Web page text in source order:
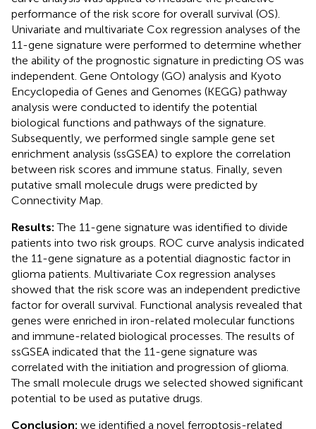
performance of the risk score for overall survival (OS).
Univariate and multivariate Cox regression analyses of the
11-gene signature were performed to determine whether
the ability of the prognostic signature in predicting OS was
independent. Gene Ontology (GO) analysis and Kyoto
Encyclopedia of Genes and Genomes (KEGG) pathway
analysis were conducted to identify the potential
biological functions and pathways of the signature.
Subsequently, we performed single sample gene set
enrichment analysis (ssGSEA) to explore the correlation
between risk scores and immune status. Finally, seven
putative small molecule drugs were predicted by
Connectivity Map.
Results:The 11-gene signature was identified to divide
patients into two risk groups. ROC curve analysis indicated
the 11-gene signature as a potential diagnostic factor in
glioma patients. Multivariate Cox regression analyses
showed that the risk score was an independent predictive
factor for overall survival. Functional analysis revealed that
genes were enriched in iron-related molecular functions
and immune-related biological processes. The results of
ssGSEA indicated that the 11-gene signature was
correlated with the initiation and progression of glioma.
The small molecule drugs we selected showed significant
potential to be used as putative drugs.
Conclusion: we identified a novel ferroptosis-related